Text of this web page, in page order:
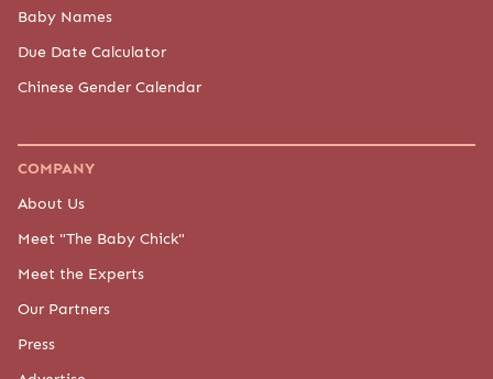
Baby Names
Due Date Calculator
Chinese Gender Calendar
COMPANY
About Us
Meet "The Baby Chick"
Meet the Experts
Our Partners
Press